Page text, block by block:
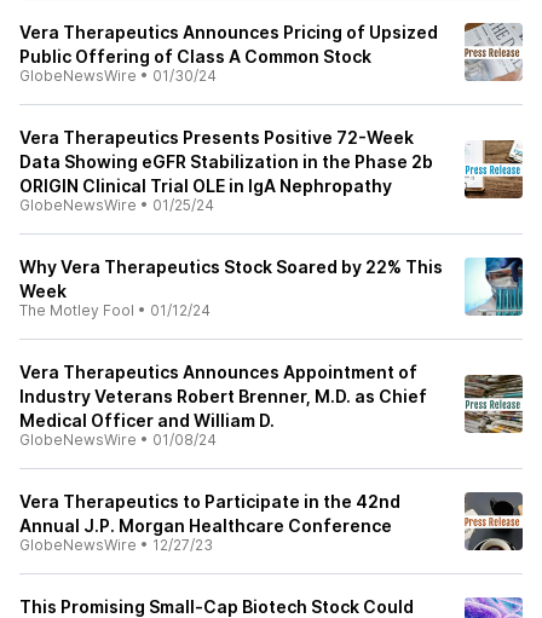
Vera Therapeutics Announces Pricing of Upsized
Public Offering of Class A Common Stock
GlobeNewsWire • 01/30/24
Vera Therapeutics Presents Positive 72-Week
Data Showing eGFR Stabilization in the Phase 2b
ORIGIN Clinical Trial OLE in IgA Nephropathy
GlobeNewsWire • 01/25/24
Why Vera Therapeutics Stock Soared by 22% This
Week
The Motley Fool • 01/12/24
Vera Therapeutics Announces Appointment of
Industry Veterans Robert Brenner, M.D. as Chief
Medical Officer and William D.
GlobeNewsWire • 01/08/24
Vera Therapeutics to Participate in the 42nd
Annual J.P. Morgan Healthcare Conference
GlobeNewsWire • 12/27/23
This Promising Small-Cap Biotech Stock Could